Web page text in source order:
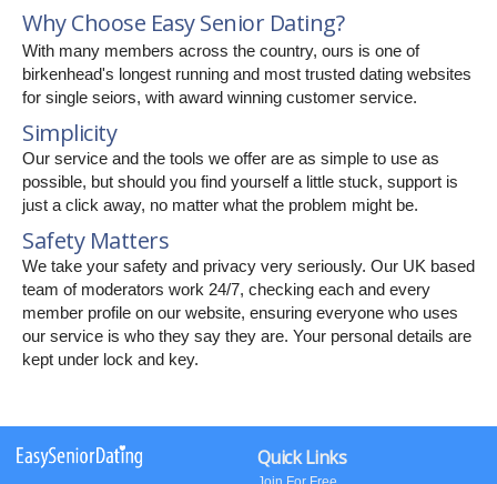
Why Choose Easy Senior Dating?
With many members across the country, ours is one of
birkenhead's longest running and most trusted dating websites
for single seiors, with award winning customer service.
Simplicity
Our service and the tools we offer are as simple to use as
possible, but should you find yourself a little stuck, support is
just a click away, no matter what the problem might be.
Safety Matters
We take your safety and privacy very seriously. Our UK based
team of moderators work 24/7, checking each and every
member profile on our website, ensuring everyone who uses
our service is who they say they are. Your personal details are
kept under lock and key.
Quick Links